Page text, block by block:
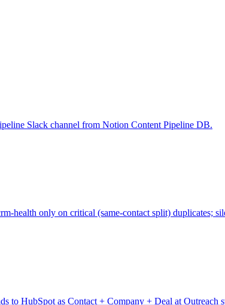
Slack channel from Notion Content Pipeline DB.
health only on critical (same-contact split) duplicates;
to HubSpot as Contact + Company + Deal at Outreach